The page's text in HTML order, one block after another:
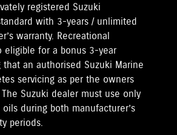
registered Suzuki
with 3-years / unlimited
warranty. Recreational
eligible for a bonus 3-year
that an authorised Suzuki Marine
servicing as per the owners
Suzuki dealer must use only
during both manufacturer’s
periods.